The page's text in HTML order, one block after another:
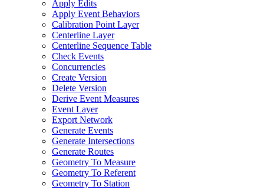
Apply Edits
Apply Event Behaviors
Calibration Point Layer
Centerline Layer
Centerline Sequence Table
Check Events
Concurrencies
Create Version
Delete Version
Derive Event Measures
Event Layer
Export Network
Generate Events
Generate Intersections
Generate Routes
Geometry To Measure
Geometry To Referent
Geometry To Station